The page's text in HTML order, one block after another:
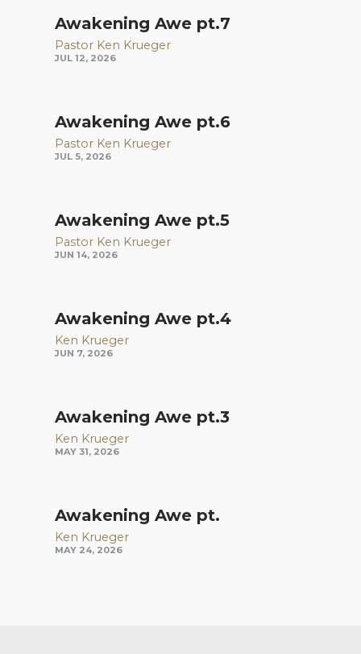
Awakening Awe pt.7
Pastor Ken Krueger
JUL 12, 2026
Awakening Awe pt.6
Pastor Ken Krueger
JUL 5, 2026
Awakening Awe pt.5
Pastor Ken Krueger
JUN 14, 2026
Awakening Awe pt.4
Ken Krueger
JUN 7, 2026
Awakening Awe pt.3
Ken Krueger
MAY 31, 2026
Awakening Awe pt.
Ken Krueger
MAY 24, 2026